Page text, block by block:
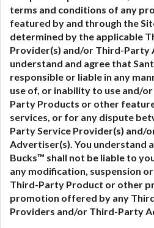
terms and conditions of any
featured by and through the
determined by the applicable
Provider(s) and/or Third-Party
understand and agree that
responsible or liable in any
use of, or inability to use and/
Party Products or other
services, or for any dispute
Party Service Provider(s) and/
Advertiser(s). You understand
Bucks™ shall not be liable to
any modification, suspension
Third-Party Product or other
promotion offered by any
Providers and/or Third-Party